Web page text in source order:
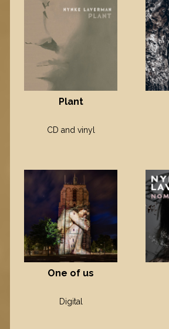
Plant
CD and vinyl
One of us
Digital